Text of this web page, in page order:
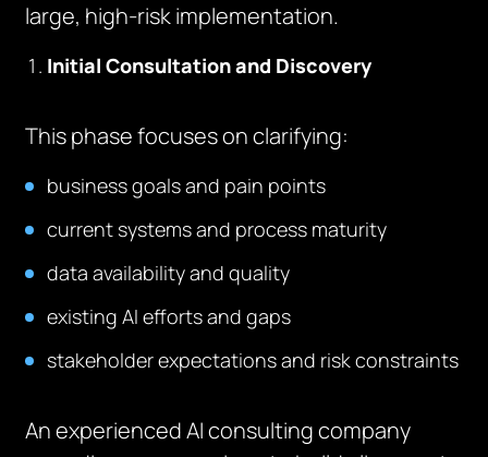
large, high-risk implementation.
Initial Consultation and Discovery
This phase focuses on clarifying:
business goals and pain points
current systems and process maturity
data availability and quality
existing AI efforts and gaps
stakeholder expectations and risk constraints
An experienced AI consulting company